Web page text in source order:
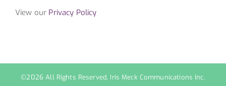
View our Privacy Policy
©2026 All Rights Reserved, Iris Meck Communications Inc.